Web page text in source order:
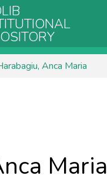
Anca Maria
Maria